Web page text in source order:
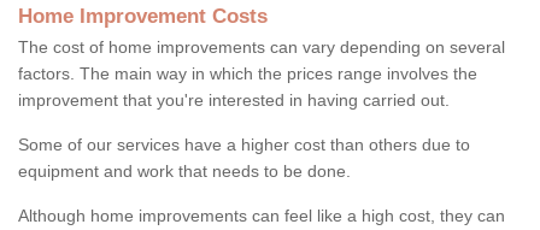
Home Improvement Costs
The cost of home improvements can vary depending on several
factors. The main way in which the prices range involves the
improvement that you're interested in having carried out.
Some of our services have a higher cost than others due to
equipment and work that needs to be done.
Although home improvements can feel like a high cost, they can